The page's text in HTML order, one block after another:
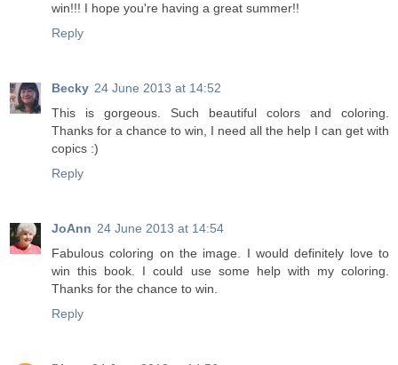
win!!! I hope you're having a great summer!!
Reply
Becky 24 June 2013 at 14:52
This is gorgeous. Such beautiful colors and coloring.
Thanks for a chance to win, I need all the help I can get with
copics :)
Reply
JoAnn 24 June 2013 at 14:54
Fabulous coloring on the image. I would definitely love to
win this book. I could use some help with my coloring.
Thanks for the chance to win.
Reply